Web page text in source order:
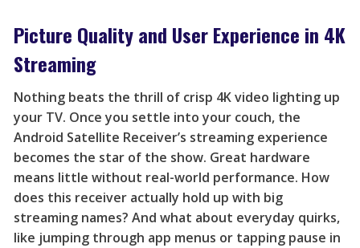
Picture Quality and User Experience in 4K
Streaming
Nothing beats the thrill of crisp 4K video lighting up
your TV. Once you settle into your couch, the
Android Satellite Receiver’s streaming experience
becomes the star of the show. Great hardware
means little without real-world performance. How
does this receiver actually hold up with big
streaming names? And what about everyday quirks,
like jumping through app menus or tapping pause in